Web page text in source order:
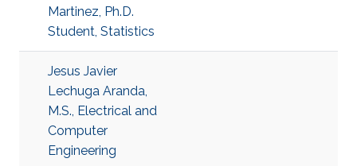
Martinez, Ph.D.
Student, Statistics
Jesus Javier
Lechuga Aranda,
M.S., Electrical and
Computer
Engineering